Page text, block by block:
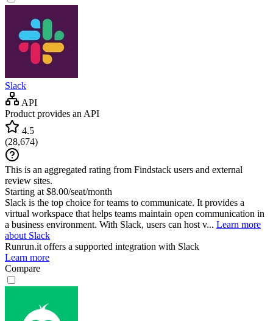
Slack
API
Product provides an API
4.5
(28,674)
This is an aggregated rating from Findstack users and external
review sites.
Starting at $8.00/seat/month
Slack is the top choice for teams to communicate. It provides a
virtual workspace that helps teams maintain open communication in
a business environment. With Slack, users can host v... Learn more
about Slack
Runrun.it offers a supported integration with Slack
Learn more
Compare